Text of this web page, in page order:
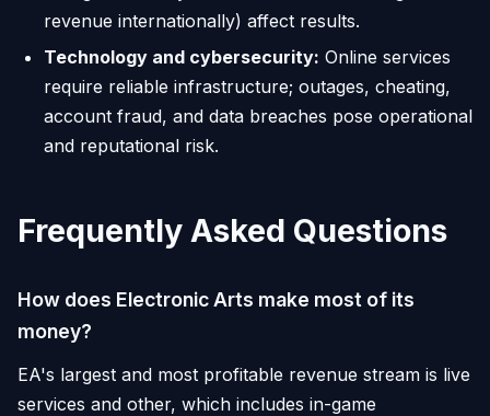
revenue internationally) affect results.
Technology and cybersecurity: Online services
require reliable infrastructure; outages, cheating,
account fraud, and data breaches pose operational
and reputational risk.
Frequently Asked Questions
How does Electronic Arts make most of its
money?
EA's largest and most profitable revenue stream is live
services and other, which includes in-game